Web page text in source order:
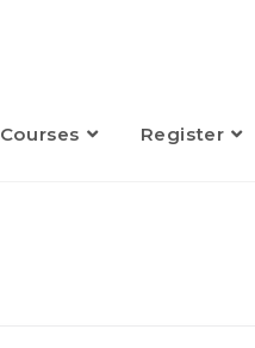
Courses Register